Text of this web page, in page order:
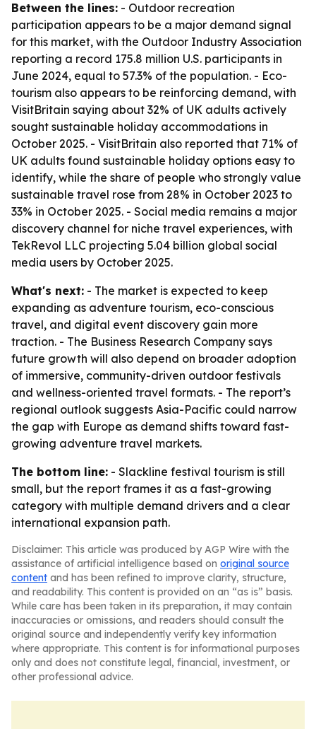
Between the lines: - Outdoor recreation
participation appears to be a major demand signal
for this market, with the Outdoor Industry Association
reporting a record 175.8 million U.S. participants in
June 2024, equal to 57.3% of the population. - Eco-
tourism also appears to be reinforcing demand, with
VisitBritain saying about 32% of UK adults actively
sought sustainable holiday accommodations in
October 2025. - VisitBritain also reported that 71% of
UK adults found sustainable holiday options easy to
identify, while the share of people who strongly value
sustainable travel rose from 28% in October 2023 to
33% in October 2025. - Social media remains a major
discovery channel for niche travel experiences, with
TekRevol LLC projecting 5.04 billion global social
media users by October 2025.
What's next: - The market is expected to keep
expanding as adventure tourism, eco-conscious
travel, and digital event discovery gain more
traction. - The Business Research Company says
future growth will also depend on broader adoption
of immersive, community-driven outdoor festivals
and wellness-oriented travel formats. - The report’s
regional outlook suggests Asia-Pacific could narrow
the gap with Europe as demand shifts toward fast-
growing adventure travel markets.
The bottom line: - Slackline festival tourism is still
small, but the report frames it as a fast-growing
category with multiple demand drivers and a clear
international expansion path.
Disclaimer: This article was produced by AGP Wire with the
assistance of artificial intelligence based on original source
content and has been refined to improve clarity, structure,
and readability. This content is provided on an “as is” basis.
While care has been taken in its preparation, it may contain
inaccuracies or omissions, and readers should consult the
original source and independently verify key information
where appropriate. This content is for informational purposes
only and does not constitute legal, financial, investment, or
other professional advice.